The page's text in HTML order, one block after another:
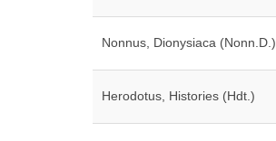
Nonnus, Dionysiaca (Nonn.D.)
Herodotus, Histories (Hdt.)